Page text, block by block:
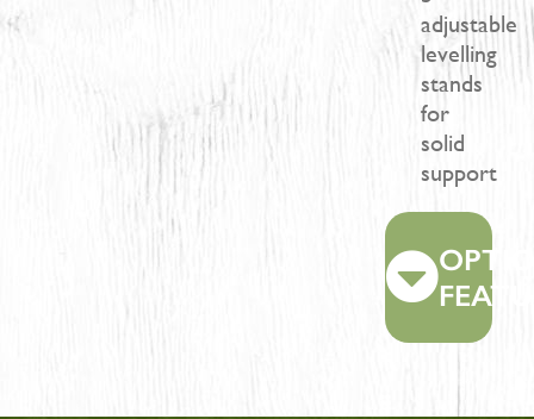
adjustable
levelling
stands
for
solid
support